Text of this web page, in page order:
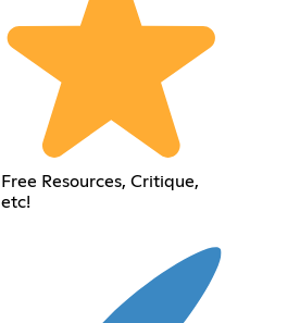
Free Resources, Critique,
etc!